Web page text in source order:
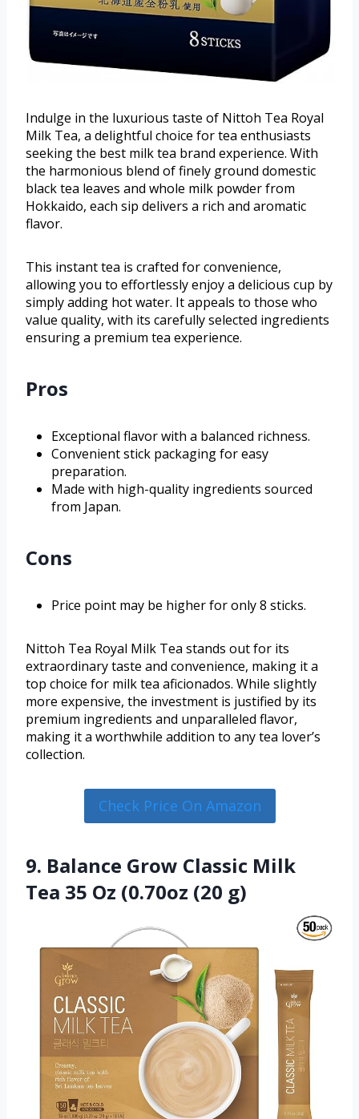
Indulge in the luxurious taste of Nittoh Tea Royal
Milk Tea, a delightful choice for tea enthusiasts
seeking the best milk tea brand experience. With
the harmonious blend of finely ground domestic
black tea leaves and whole milk powder from
Hokkaido, each sip delivers a rich and aromatic
flavor.
This instant tea is crafted for convenience,
allowing you to effortlessly enjoy a delicious cup by
simply adding hot water. It appeals to those who
value quality, with its carefully selected ingredients
ensuring a premium tea experience.
Pros
Exceptional flavor with a balanced richness.
Convenient stick packaging for easy
preparation.
Made with high-quality ingredients sourced
from Japan.
Cons
Price point may be higher for only 8 sticks.
Nittoh Tea Royal Milk Tea stands out for its
extraordinary taste and convenience, making it a
top choice for milk tea aficionados. While slightly
more expensive, the investment is justified by its
premium ingredients and unparalleled flavor,
making it a worthwhile addition to any tea lover’s
collection.
Check Price On Amazon
9. Balance Grow Classic Milk
Tea 35 Oz (0.70oz (20 g)